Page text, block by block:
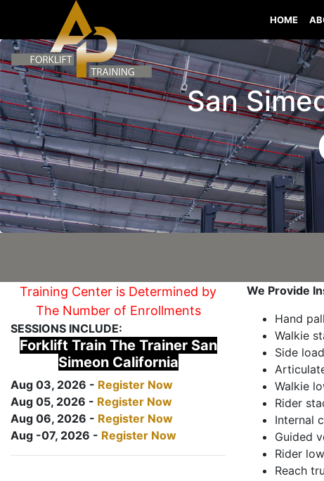
HOME
San
Training Center is Determined by
The Number of Enrollments
SESSIONS INCLUDE:
Forklift Train The Trainer San
Simeon California
Aug 03, 2026 - Register Now
Aug 05, 2026 - Register Now
Aug 06, 2026 - Register Now
Aug -07, 2026 - Register Now
We Provide
Hand
Walkie
Side
Walkie
Rider
Internal
Guided
Rider
Reach